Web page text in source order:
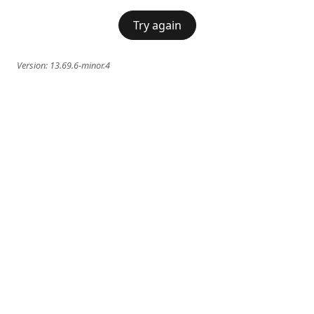
Try again
Version: 13.69.6-minor.4